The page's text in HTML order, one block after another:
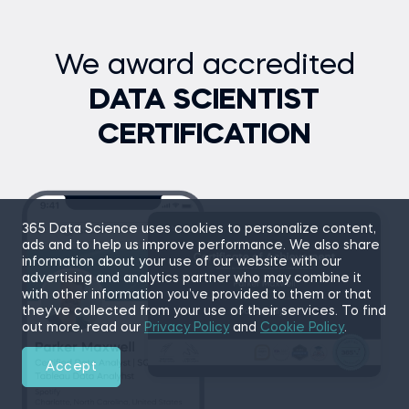
Build and populate a 2D grid of cells
Implement the Game of Life evolution rules
Create visual outputs to simulate each step
Document your code and build modular methods
Topics covered
Simulation
Go to project
We award accredited
DATA SCIENTIST
CERTIFICATION
365 Data Science uses cookies to personalize content,
ads and to help us improve performance. We also share
information about your use of our website with our
advertising and analytics partner who may combine it
with other information you’ve provided to them or that
they’ve collected from your use of their services. To find
out more, read our Privacy Policyand Cookie Policy.
Accept